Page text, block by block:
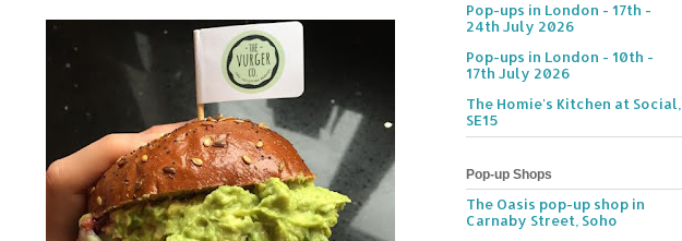
Pop-ups in London - 17th -
24th July 2026
Pop-ups in London - 10th -
17th July 2026
The Homie's Kitchen at Social,
SE15
Pop-up Shops
The Oasis pop-up shop in
Carnaby Street, Soho